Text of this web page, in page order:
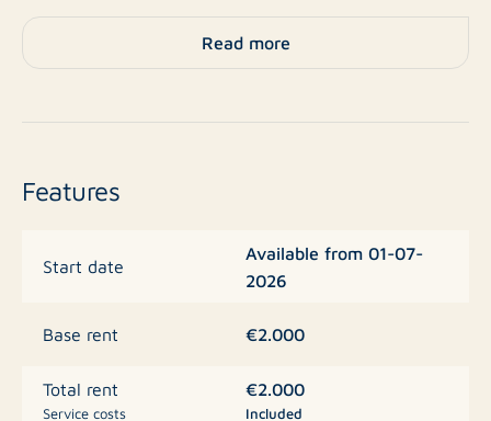
This charming apartment offers everything you need.
The spacious living room with an open kitchen creates
with a ceramic hob, refrigerator, freezer, oven,
conservatory accessible from both the living room and
the bedroom. Here you can enjoy extra light and space
in shower and a separate bathtub, while the toilet is
you can decorate it directly to your own taste.
Read more
Features
Start date
Available from 01-07-
2026
Base rent €2.000
Total rent
Service costs
€2.000
Included